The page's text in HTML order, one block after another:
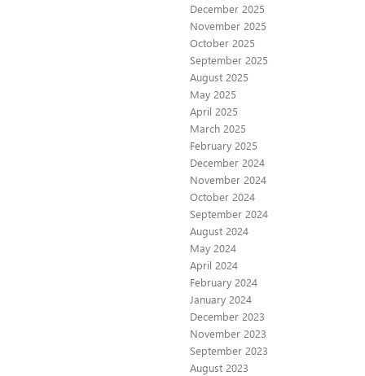
December 2025
November 2025
October 2025
September 2025
August 2025
May 2025
April 2025
March 2025
February 2025
December 2024
November 2024
October 2024
September 2024
August 2024
May 2024
April 2024
February 2024
January 2024
December 2023
November 2023
September 2023
August 2023